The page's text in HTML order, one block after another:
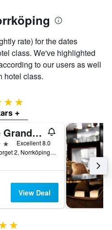
rate) for the dates
class. We've highlighted
to our users as well
hotel class.
4 stars
+
Elite Grand Hotel Norrköping
Excellent 8.0
Tyska Torget 2, Norrköping, Ostergotlands Lan, Sweden
View Deal
3 stars